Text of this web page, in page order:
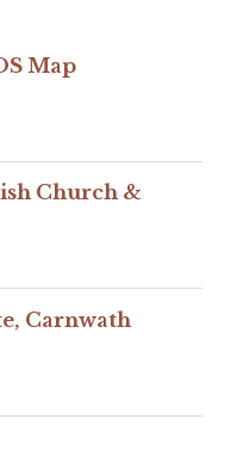
Map
Church &
Carnwath